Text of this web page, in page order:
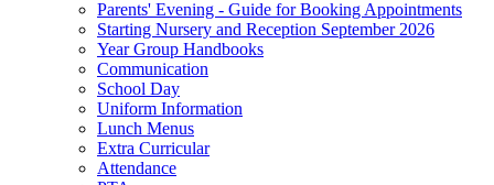
Parents' Evening - Guide for Booking Appointments
Starting Nursery and Reception September 2026
Year Group Handbooks
Communication
School Day
Uniform Information
Lunch Menus
Extra Curricular
Attendance